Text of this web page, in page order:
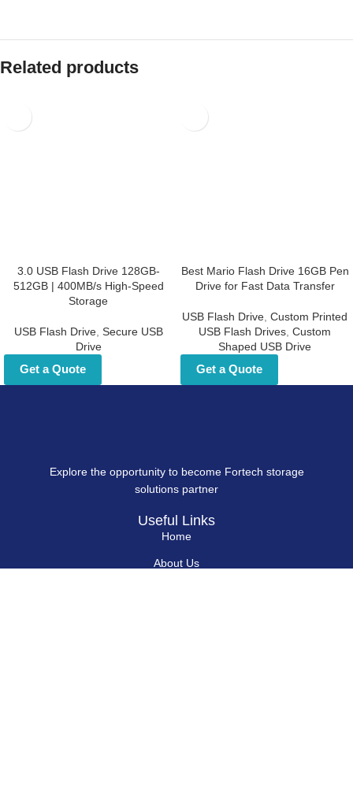
Related products
3.0 USB Flash Drive 128GB-
512GB | 400MB/s High-Speed
Storage
USB Flash Drive,Secure USB Drive
Get a Quote
Best Mario Flash Drive 16GB
Pen Drive for Fast Data
USB Flash Drive,Custom Printed
USB Flash Drives,Custom Shaped
USB Drive
Get a Quote
Explore the opportunity to become Fortech storage
Useful Links